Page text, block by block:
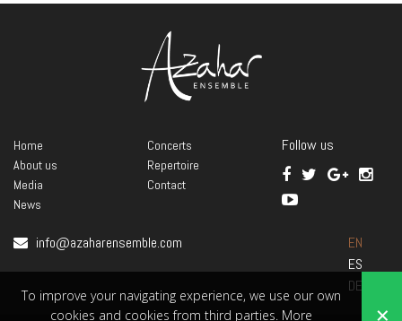
Home
About us
Media
News
Concerts
Repertoire
Contact
Follow us
info@azaharensemble.com
EN
ES
DE
To improve your navigating experience, we use our own
cookies and cookies from third parties. More